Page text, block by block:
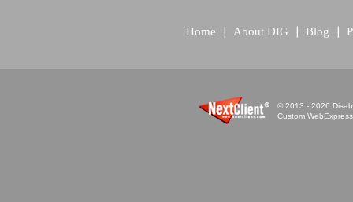
Home About DIG Blog
© 2013 - 2026
Custom